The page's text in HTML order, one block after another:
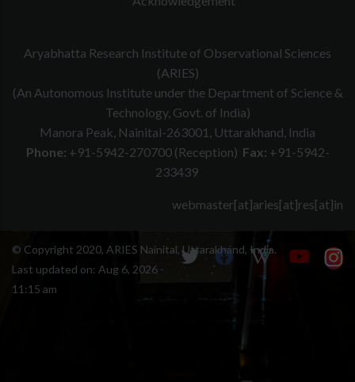
Aryabhatta Research Institute of Observational Sciences
(ARIES)
(An Autonomous Institute under the Department of Science &
Technology, Govt. of India)
Manora Peak, Nainital-263001, Uttarakhand, India
Phone: +91-5942-270700 (Reception) Fax: +91-5942-
233439
webmaster[at]aries[at]res[at]in
© Copyright 2020, ARIES Nainital, Uttarakhand, India.
Last updated on: Aug 6, 2026 -
11:15 am